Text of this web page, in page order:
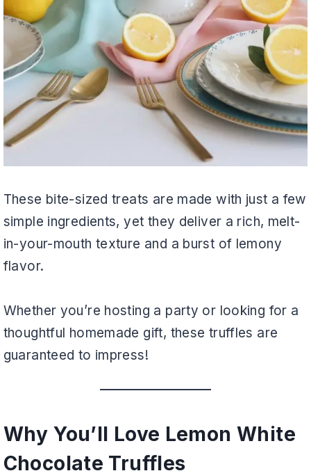
These bite-sized treats are made with just a few
simple ingredients, yet they deliver a rich, melt-
in-your-mouth texture and a burst of lemony
flavor.
Whether you’re hosting a party or looking for a
thoughtful homemade gift, these truffles are
guaranteed to impress!
Why You’ll Love Lemon White
Chocolate Truffles